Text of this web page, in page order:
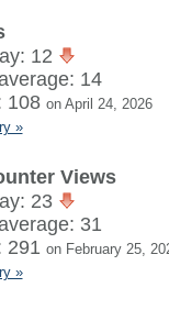
12
14
108 on April 24, 2026
»
Views
23
31
291 on February 25,
»